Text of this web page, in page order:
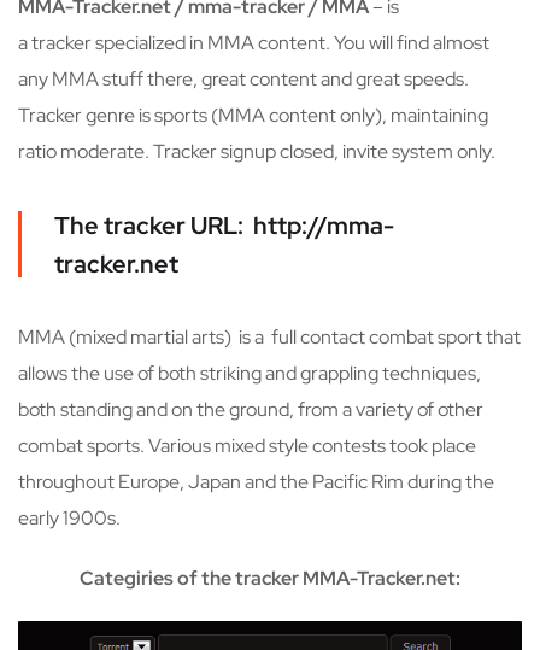
MMA-Tracker.net / mma-tracker / MMA– is
a tracker specialized in MMA content. You will find almost
any MMA stuff there, great content and great speeds.
Tracker genre is sports (MMA content only), maintaining
ratio moderate. Tracker signup closed, invite system only.
The tracker URL: http://mma-
tracker.net
MMA (mixed martial arts) is a full contact combat sport that
allows the use of both striking and grappling techniques,
both standing and on the ground, from a variety of other
combat sports. Various mixed style contests took place
throughout Europe, Japan and the Pacific Rim during the
early 1900s.
Categiries of the tracker MMA-Tracker.net: